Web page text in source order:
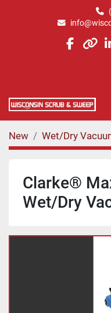
New Wet/Dry
Clarke®
Wet/Dry